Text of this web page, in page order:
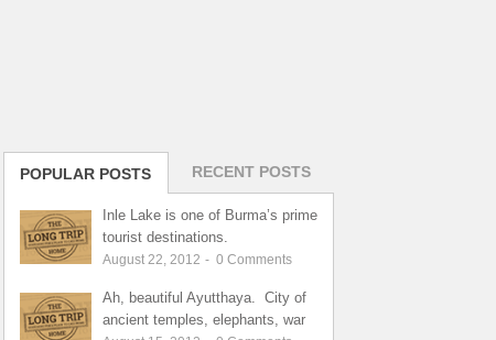
POPULAR POSTS RECENT POSTS
Inle Lake is one of Burma’s prime
tourist destinations.
August 22, 2012 - 0 Comments
Ah, beautiful Ayutthaya. City of
ancient temples, elephants, war